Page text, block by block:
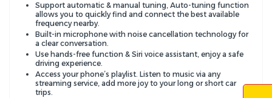
Support automatic & manual tuning, Auto-tuning function
allows you to quickly find and connect the best available
frequency nearby.
Built-in microphone with noise cancellation technology for
a clear conversation.
Use hands-free function & Siri voice assistant, enjoy a safe
driving experience.
Access your phone’s playlist. Listen to music via any
streaming service, add more joy to your long or short car
trips.